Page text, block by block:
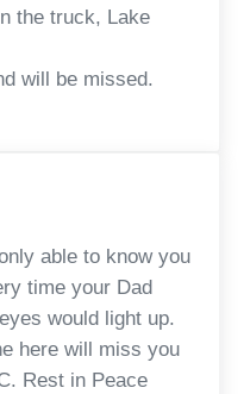
the truck, Lake
will be missed.
able to know you
time your Dad
would light up.
here will miss you
Rest in Peace